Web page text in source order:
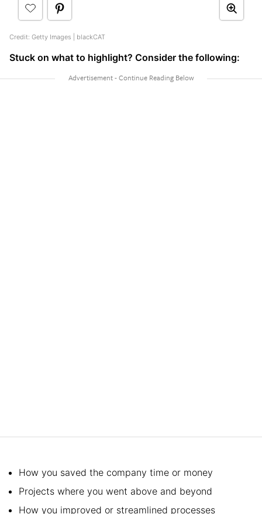
Credit: Getty Images | blackCAT
Stuck on what to highlight? Consider the following:
How you saved the company time or money
Projects where you went above and beyond
How you improved or streamlined processes